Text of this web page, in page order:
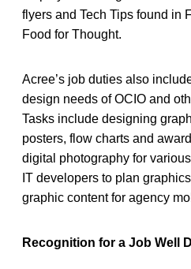
flyers and Tech Tips found in
Food for Thought.
Acree’s job duties also
design needs of OCIO and
Tasks include designing
posters, flow charts and
digital photography for
IT developers to plan
graphic content for agency
Recognition for a Job Well